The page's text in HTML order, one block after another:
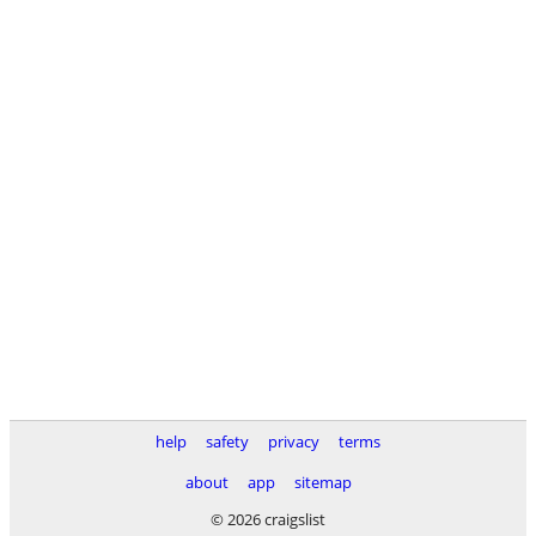
help safety privacy
terms
about
app
sitemap
© 2026 craigslist